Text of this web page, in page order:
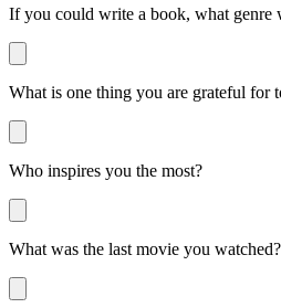
If you could write a book, what genre
What is one thing you are grateful for
Who inspires you the most?
What was the last movie you watched?